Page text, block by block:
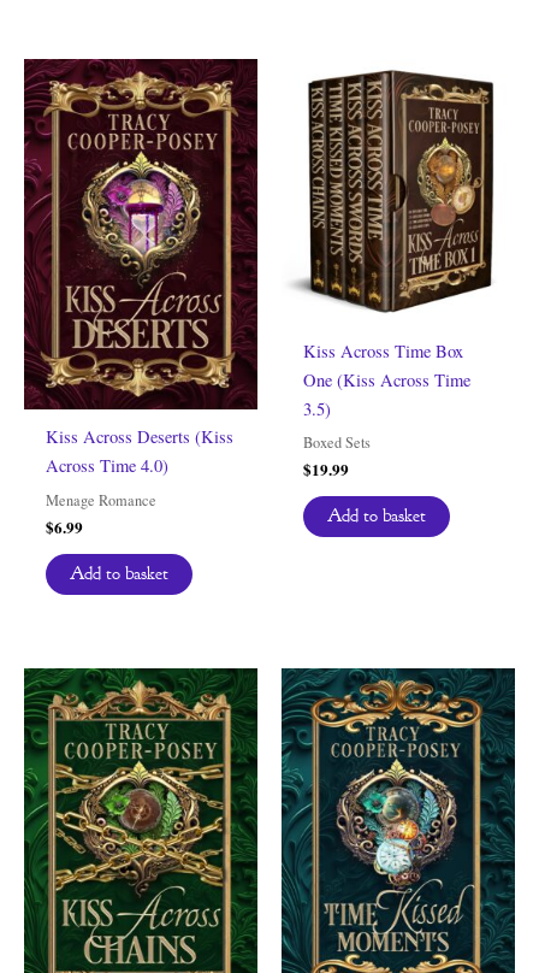
Kiss Across Deserts (Kiss
Across Time 4.0)
Menage Romance
$6.99
Add to basket
Kiss Across Time Box
One (Kiss Across Time
3.5)
Boxed Sets
$19.99
Add to basket